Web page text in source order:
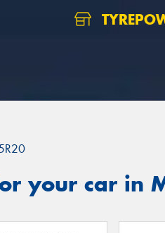
your car in